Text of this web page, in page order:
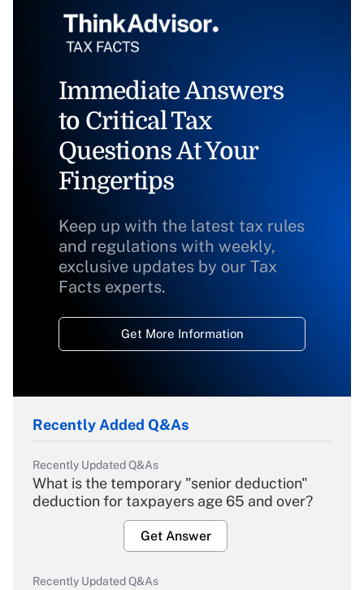
Immediate Answers
to Critical Tax
Questions At Your
Fingertips
Keep up with the latest tax rules
and regulations with weekly,
exclusive updates by our Tax
Facts experts.
Get More Information
Recently Added Q&As
Recently Updated Q&As
What is the temporary "senior deduction"
deduction for taxpayers age 65 and over?
Get Answer
Recently Updated Q&As